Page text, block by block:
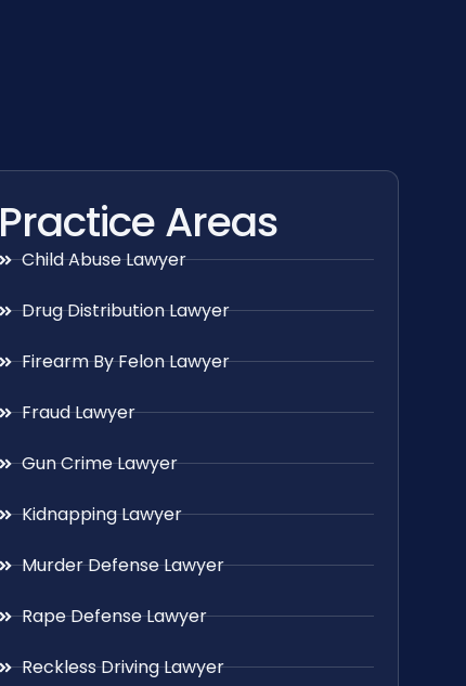
Practice Areas
Child Abuse Lawyer
Drug Distribution Lawyer
Firearm By Felon Lawyer
Fraud Lawyer
Gun Crime Lawyer
Kidnapping Lawyer
Murder Defense Lawyer
Rape Defense Lawyer
Reckless Driving Lawyer